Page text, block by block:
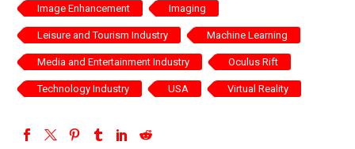
Image Enhancement Imaging
Leisure and Tourism Industry Machine Learning
Media and Entertainment Industry Oculus Rift
Technology Industry USA Virtual Reality